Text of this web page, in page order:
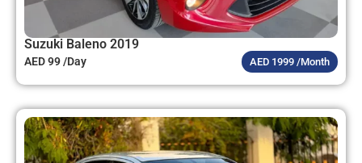
Suzuki Baleno 2019
AED 99 /Day AED 1999 /Month